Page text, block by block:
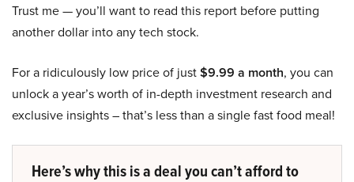
Trust me — you’ll want to read this report before putting
another dollar into any tech stock.
For a ridiculously low price of just$9.99 a month, you can
unlock a year’s worth of in-depth investment research and
exclusive insights – that’s less than a single fast food meal!
Here’s why this is a deal you can’t afford to